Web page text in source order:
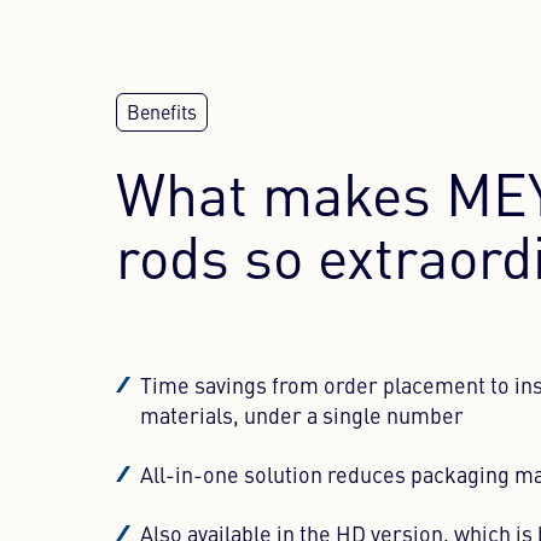
What makes
rods so
Time savings from order placement to
materials, under a single number
All-in-one solution reduces packaging